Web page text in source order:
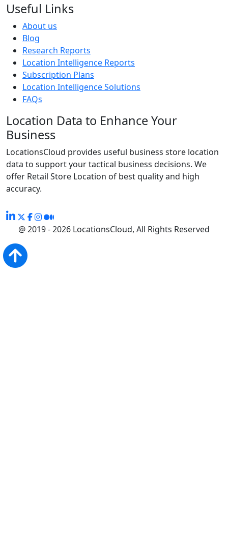
Useful Links
About us
Blog
Research Reports
Location Intelligence Reports
Subscription Plans
Location Intelligence Solutions
FAQs
Location Data to Enhance Your
Business
LocationsCloud provides useful business store location
data to support your tactical business decisions. We
offer Retail Store Location of best quality and high
accuracy.
@ 2019 - 2026 LocationsCloud, All Rights Reserved